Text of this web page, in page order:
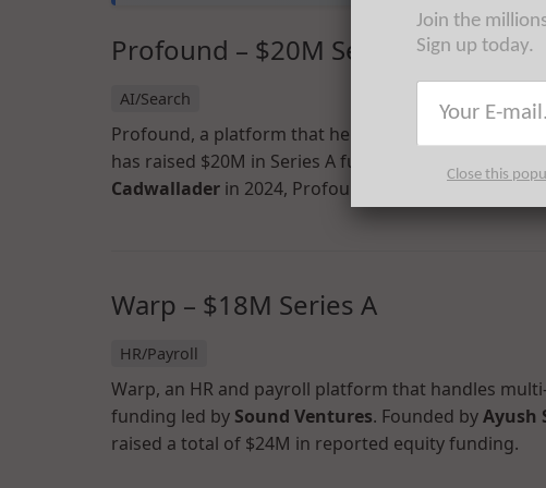
Profound – $20M Series A
AI/Search
Profound, a platform that helps brands understand
has raised $20M in Series A funding led by
Cadwallader in 2024, Profound has now raised a
Warp – $18M Series A
HR/Payroll
Warp, an HR and payroll platform that handles
funding led by Sound Ventures. Founded byAyush
raised a total of $24M in reported equity funding.
Join the
Sign up today.
Close this